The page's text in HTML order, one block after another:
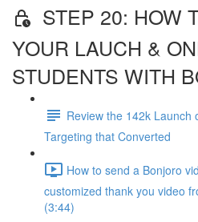
STEP 20: HOW
YOUR LAUCH &
STUDENTS WITH
Review the 142k Launch
Targeting that Converted
How to send a Bonjoro
customized thank you video
(3:44)